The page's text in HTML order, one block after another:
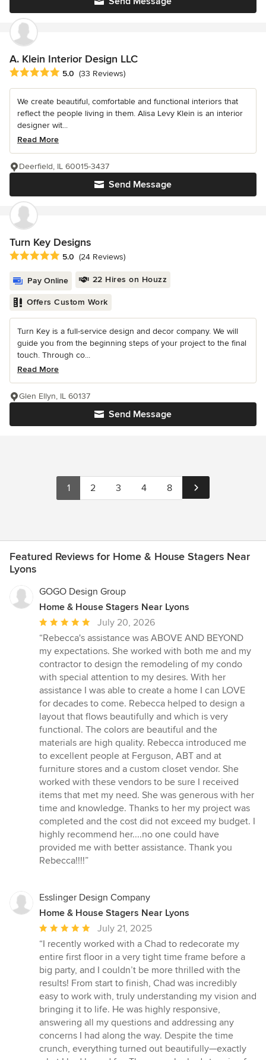
A. Klein Interior Design LLC
Average rating: 5 out of 5 stars
5.0 (33 Reviews)
We create beautiful, comfortable and functional interiors that
reflect the people living in them. Alisa Levy Klein is an interior
designer wit...
Read More
Send Message
Deerfield, IL 60015-3437
Turn Key Designs
Average rating: 5 out of 5 stars
5.0 (24 Reviews)
Pay Online 22 Hires on Houzz
Offers Custom Work
Turn Key is a full-service design and decor company. We will
guide you from the beginning steps of your project to the final
touch. Through co...
Read More
Send Message
Glen Ellyn, IL 60137
1 2 3 4 8
Featured Reviews for Home & House Stagers Near
Lyons
GOGO Design Group
Home & House Stagers Near Lyons
Average
rating:
5
out
of
5
stars
July 20, 2026
“Rebecca's assistance was ABOVE AND BEYOND
my expectations. She worked with both me and my
contractor to design the remodeling of my condo
with special attention to my desires. With her
assistance I was able to create a home I can LOVE
for decades to come. Rebecca helped to design a
layout that flows beautifully and which is very
functional. The colors are beautiful and the
materials are high quality. Rebecca introduced me
to excellent people at Ferguson, ABT and at
furniture stores and a custom closet vendor. She
worked with these vendors to be sure I received
items that met my need. She was generous with her
time and knowledge. Thanks to her my project was
completed and the cost did not exceed my budget. I
highly recommend her....no one could have
provided me with better assistance. Thank you
Rebecca!!!!”
Esslinger Design Company
Home & House Stagers Near Lyons
Average
rating:
5
out
of
5
stars
July 21, 2025
“I recently worked with a Chad to redecorate my
entire first floor in a very tight time frame before a
big party, and I couldn’t be more thrilled with the
results! From start to finish, Chad was incredibly
easy to work with, truly understanding my vision and
bringing it to life. He was highly responsive,
answering all my questions and addressing any
concerns I had along the way. Despite the time
crunch, everything turned out beautifully—exactly